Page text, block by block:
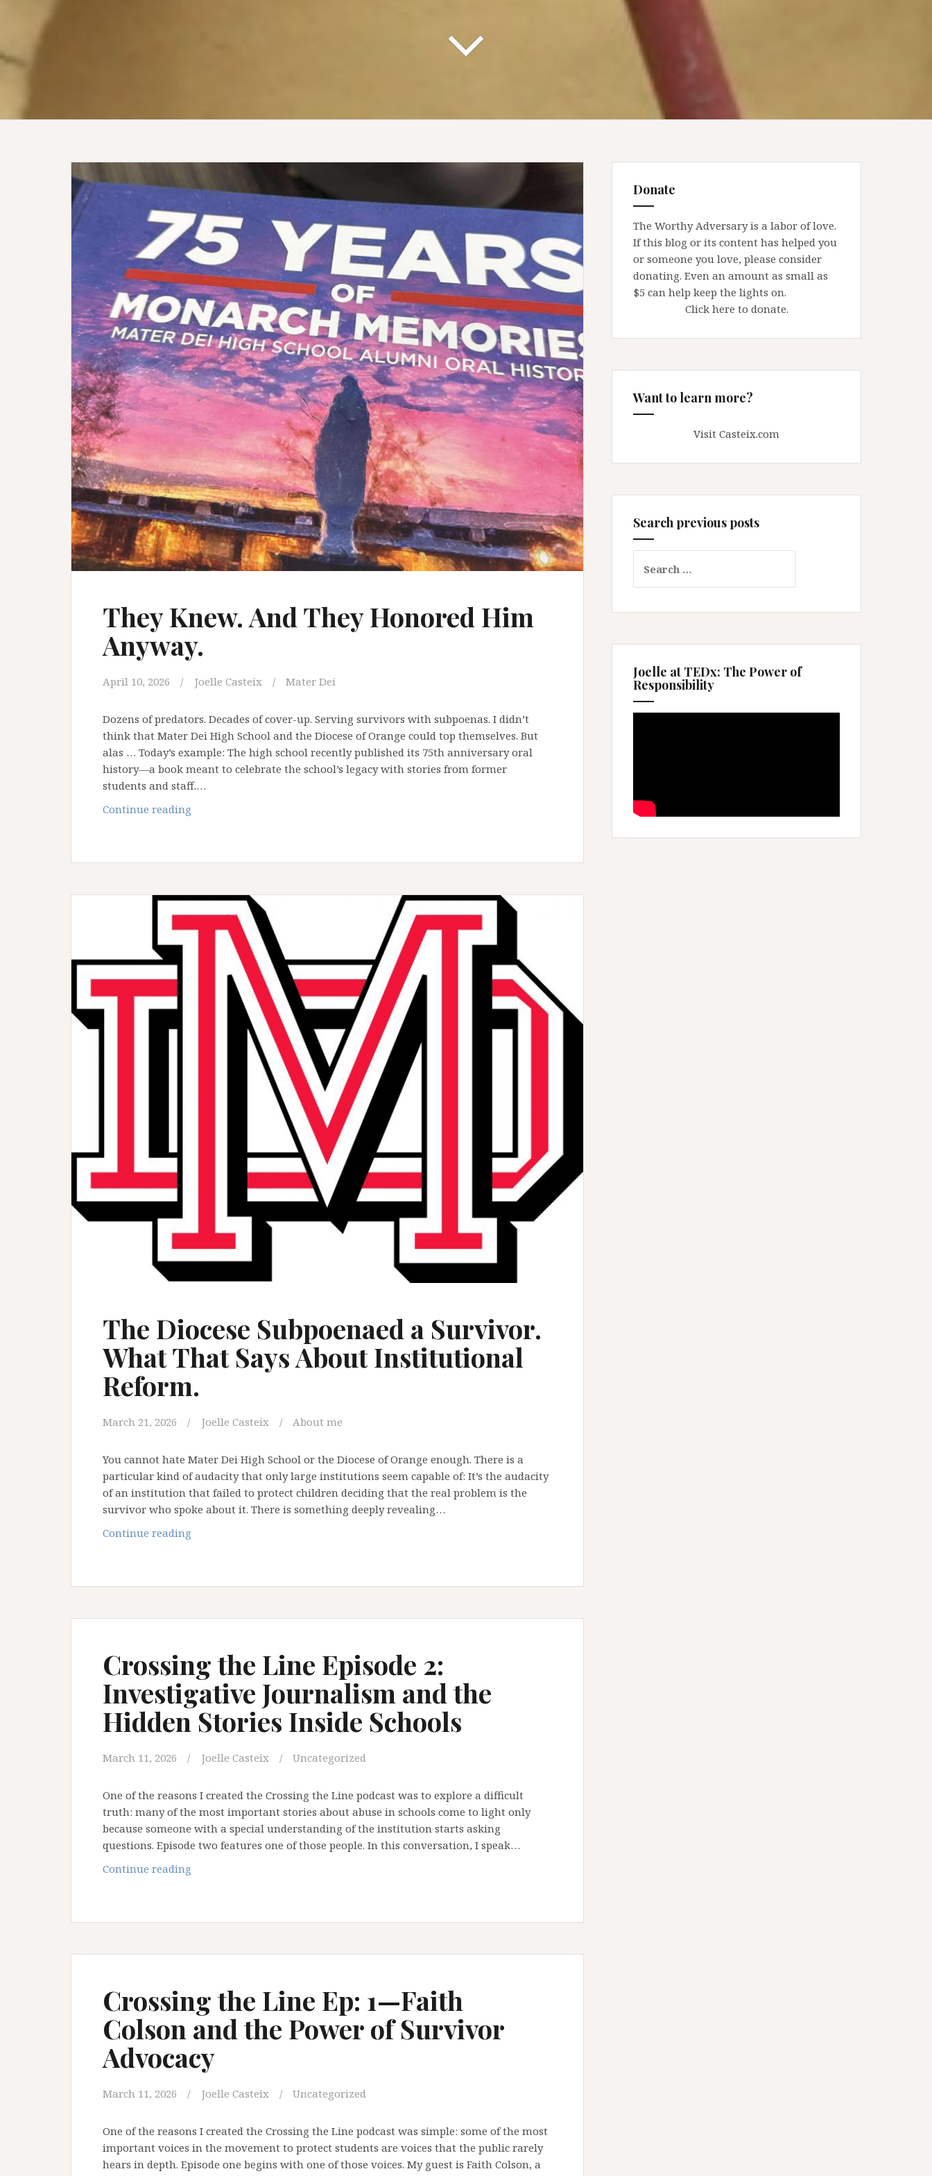
They Knew. And They Honored Him
Anyway.
April 10, 2026 Joelle Casteix Mater Dei
Dozens of predators. Decades of cover-up. Serving survivors with subpoenas. I didn’t
think that Mater Dei High School and the Diocese of Orange could top themselves. But
alas … Today’s example: The high school recently published its 75th anniversary oral
history—a book meant to celebrate the school’s legacy with stories from former
students and staff.…
Continue reading
Him
The Diocese Subpoenaed a Survivor.
What That Says About Institutional
Reform.
March 21, 2026 Joelle Casteix About me
You cannot hate Mater Dei High School or the Diocese of Orange enough. There is a
particular kind of audacity that only large institutions seem capable of: It’s the audacity
of an institution that failed to protect children deciding that the real problem is the
survivor who spoke about it. There is something deeply revealing…
Continue reading
What
About
Institutional
Reform.
Crossing the Line Episode 2:
Investigative Journalism and the
Hidden Stories Inside Schools
March 11, 2026 Joelle Casteix Uncategorized
One of the reasons I created the Crossing the Line podcast was to explore a difficult
truth: many of the most important stories about abuse in schools come to light only
because someone with a special understanding of the institution starts asking
questions. Episode two features one of those people. In this conversation, I speak…
Continue reading
Investigative
the
Hidden
Stories
Inside
Schools
Crossing the Line Ep: 1—Faith
Colson and the Power of Survivor
Advocacy
March 11, 2026 Joelle Casteix Uncategorized
One of the reasons I created the Crossing the Line podcast was simple: some of the most
important voices in the movement to protect students are voices that the public rarely
hears in depth. Episode one begins with one of those voices. My guest is Faith Colson, a
Donate
The Worthy Adversary is a labor of love.
If this blog or its content has helped you
or someone you love, please consider
donating. Even an amount as small as
$5 can help keep the lights on.
Click here to donate.
Want to learn more?
Visit Casteix.com
Search previous posts
for:
Joelle at TEDx: The Power of
Responsibility